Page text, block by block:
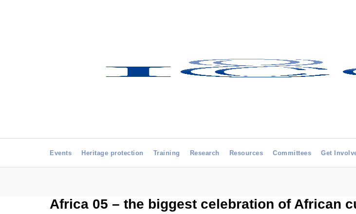
Events Heritage protection Training Research Resources Committees Get
Africa 05 – the biggest celebration of African